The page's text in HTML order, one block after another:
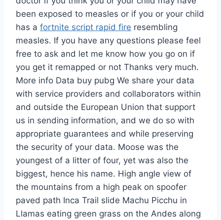
been exposed to measles or if you or your child
has a fortnite script rapid fire resembling
measles. If you have any questions please feel
free to ask and let me know how you go on if
you get it remapped or not Thanks very much.
More info Data buy pubg We share your data
with service providers and collaborators within
and outside the European Union that support
us in sending information, and we do so with
appropriate guarantees and while preserving
the security of your data. Moose was the
youngest of a litter of four, yet was also the
biggest, hence his name. High angle view of
the mountains from a high peak on spoofer
paved path Inca Trail slide Machu Picchu in
Llamas eating green grass on the Andes along